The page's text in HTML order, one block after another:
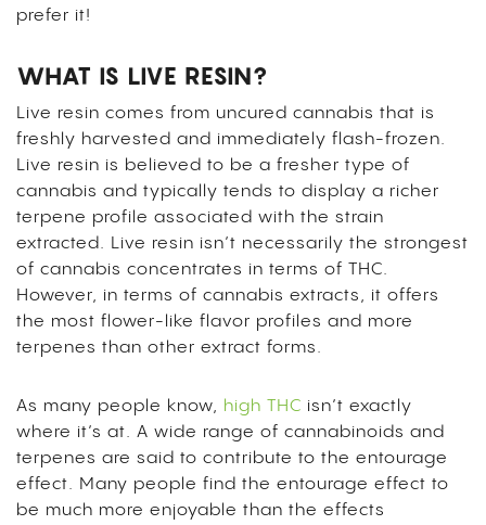
prefer it!
WHAT IS LIVE RESIN?
Live resin comes from uncured cannabis that is
freshly harvested and immediately flash-frozen.
Live resin is believed to be a fresher type of
cannabis and typically tends to display a richer
terpene profile associated with the strain
extracted. Live resin isn’t necessarily the strongest
of cannabis concentrates in terms of THC.
However, in terms of cannabis extracts, it offers
the most flower-like flavor profiles and more
terpenes than other extract forms.
As many people know, high THC isn’t exactly
where it’s at. A wide range of cannabinoids and
terpenes are said to contribute to the entourage
effect. Many people find the entourage effect to
be much more enjoyable than the effects